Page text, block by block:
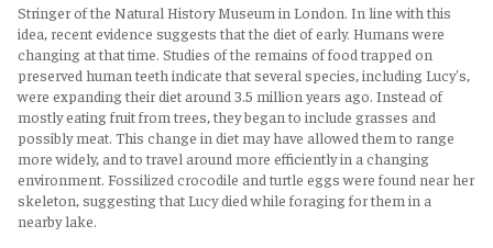
Stringer of the Natural History Museum in London. In line with this
idea, recent evidence suggests that the diet of early. Humans were
changing at that time. Studies of the remains of food trapped on
preserved human teeth indicate that several species, including Lucy's,
were expanding their diet around 3.5 million years ago. Instead of
mostly eating fruit from trees, they began to include grasses and
possibly meat. This change in diet may have allowed them to range
more widely, and to travel around more efficiently in a changing
environment. Fossilized crocodile and turtle eggs were found near her
skeleton, suggesting that Lucy died while foraging for them in a
nearby lake.